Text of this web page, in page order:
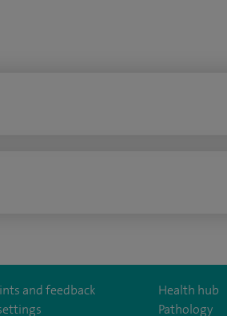
and feedback
Health hub
Pathology